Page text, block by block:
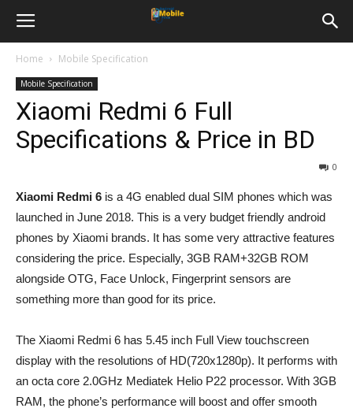
Home Mobile Specification
Mobile Specification
Xiaomi Redmi 6 Full
Specifications & Price in BD
0
Xiaomi Redmi 6 is a 4G enabled dual SIM phones which was
launched in June 2018. This is a very budget friendly android
phones by Xiaomi brands. It has some very attractive features
considering the price. Especially, 3GB RAM+32GB ROM
alongside OTG, Face Unlock, Fingerprint sensors are
something more than good for its price.
The Xiaomi Redmi 6 has 5.45 inch Full View touchscreen
display with the resolutions of HD(720x1280p). It performs with
an octa core 2.0GHz Mediatek Helio P22 processor. With 3GB
RAM, the phone’s performance will boost and offer smooth